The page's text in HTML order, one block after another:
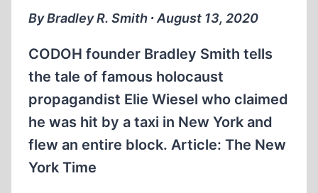
AND
FOR
THOUGHT
CRIMES.
By Bradley R. Smith ∙ August 13, 2020
CODOH founder Bradley Smith tells
the tale of famous holocaust
propagandist Elie Wiesel who claimed
he was hit by a taxi in New York and
flew an entire block. Article: The New
York Time